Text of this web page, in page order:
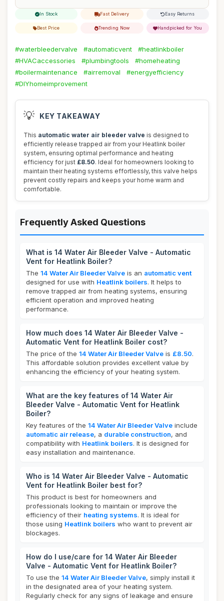
In Stock Fast Delivery Easy Returns
Best Price Trending Now Handpicked for You
#waterbleedervalve #automaticvent
#heatlinkboiler
#HVACaccessories
#plumbingtools
#homeheating
#boilermaintenance
#airremoval
#energyefficiency
#DIYhomeimprovement
💡 KEY TAKEAWAY
This automatic water air bleeder valve is designed to
efficiently release trapped air from your Heatlink boiler
system, ensuring optimal performance and heating
efficiency for just £8.50. Ideal for homeowners looking to
maintain their heating systems effortlessly, this valve helps
prevent costly repairs and keeps your home warm and
comfortable.
Frequently Asked Questions
What is 14 Water Air Bleeder Valve - Automatic
Vent for Heatlink Boiler?
The 14 Water Air Bleeder Valve is an automatic vent
designed for use with Heatlink boilers. It helps to
remove trapped air from heating systems, ensuring
efficient operation and improved heating
performance.
How much does 14 Water Air Bleeder Valve -
Automatic Vent for Heatlink Boiler cost?
The price of the 14 Water Air Bleeder Valve is £8.50.
This affordable solution provides excellent value by
enhancing the efficiency of your heating system.
What are the key features of 14 Water Air
Bleeder Valve - Automatic Vent for Heatlink
Boiler?
Key features of the 14 Water Air Bleeder Valve include
automatic air release, a durable construction, and
compatibility with Heatlink boilers. It is designed for
easy installation and maintenance.
Who is 14 Water Air Bleeder Valve - Automatic
Vent for Heatlink Boiler best for?
This product is best for homeowners and
professionals looking to maintain or improve the
efficiency of their heating systems. It is ideal for
those using Heatlink boilers who want to prevent air
blockages.
How do I use/care for 14 Water Air Bleeder
Valve - Automatic Vent for Heatlink Boiler?
To use the 14 Water Air Bleeder Valve, simply install it
in the designated area of your heating system.
Regularly check for any signs of leakage and ensure